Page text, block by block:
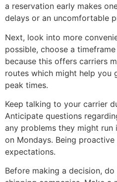
a reservation early makes
delays or an uncomfortable
Next, look into more
possible, choose a
because this offers carriers
routes which might help you
peak times.
Keep talking to your carrier
Anticipate questions
any problems they might run
on Mondays. Being
expectations.
Before making a decision,